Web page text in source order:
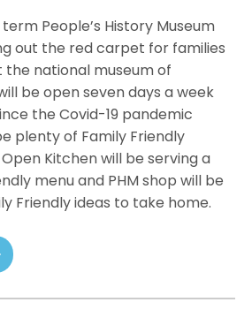
People’s History Museum
out the red carpet for families
national museum of
be open seven days a week
the Covid-19 pandemic
plenty of Family Friendly
Kitchen will be serving a
menu and PHM shop will be
Friendly ideas to take home.